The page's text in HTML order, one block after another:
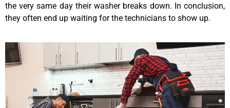
the very same day their washer breaks down. In conclusion,
they often end up waiting for the technicians to show up.